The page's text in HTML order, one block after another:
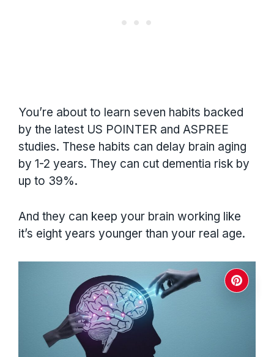
You’re about to learn seven habits backed
by the latest US POINTER and ASPREE
studies. These habits can delay brain aging
by 1-2 years. They can cut dementia risk by
up to 39%.
And they can keep your brain working like
it’s eight years younger than your real age.